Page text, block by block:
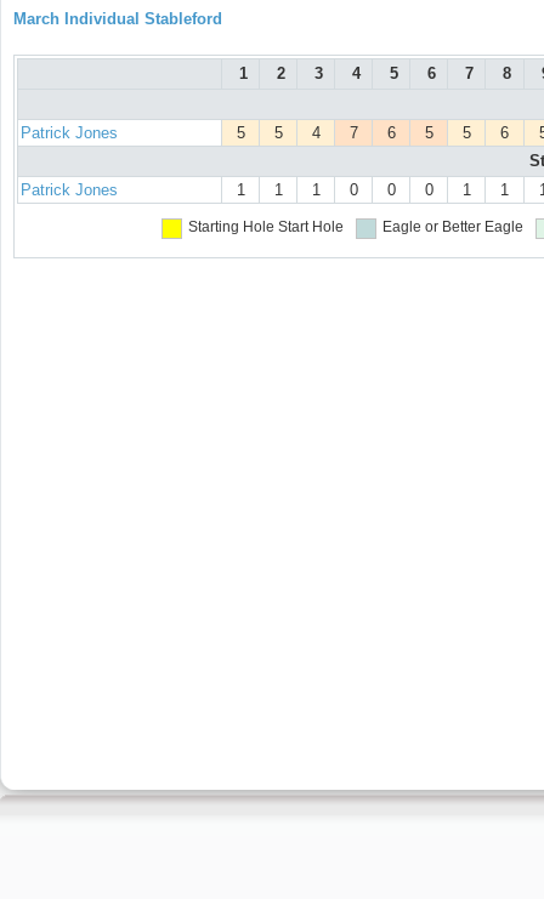
March Individual Stableford
1 2 3 4 5 6 7 8
Patrick Jones 5 5 4 7 6 5 5 6
Patrick Jones
1 1 1 0 0 0 1 1
Starting Hole Start Hole Eagle or Better Eagle